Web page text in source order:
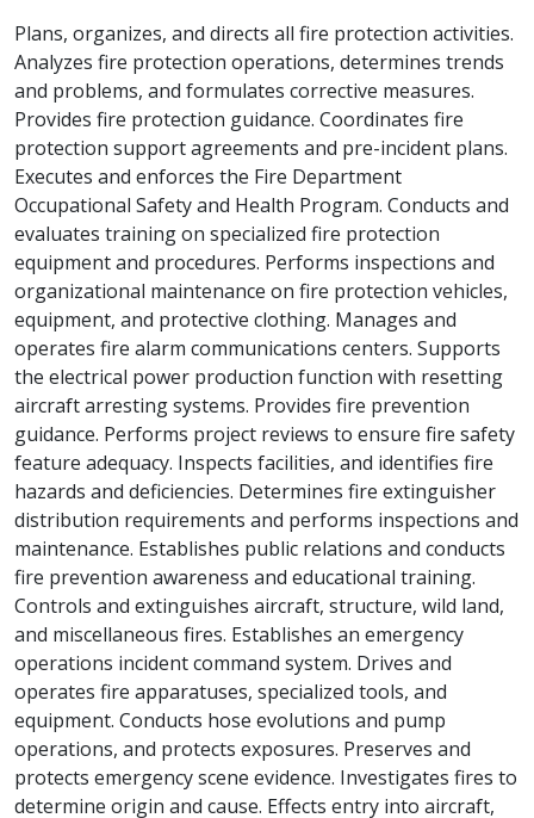
Plans, organizes, and directs all fire protection activities.
Analyzes fire protection operations, determines trends
and problems, and formulates corrective measures.
Provides fire protection guidance. Coordinates fire
protection support agreements and pre-incident plans.
Executes and enforces the Fire Department
Occupational Safety and Health Program. Conducts and
evaluates training on specialized fire protection
equipment and procedures. Performs inspections and
organizational maintenance on fire protection vehicles,
equipment, and protective clothing. Manages and
operates fire alarm communications centers. Supports
the electrical power production function with resetting
aircraft arresting systems. Provides fire prevention
guidance. Performs project reviews to ensure fire safety
feature adequacy. Inspects facilities, and identifies fire
hazards and deficiencies. Determines fire extinguisher
distribution requirements and performs inspections and
maintenance. Establishes public relations and conducts
fire prevention awareness and educational training.
Controls and extinguishes aircraft, structure, wild land,
and miscellaneous fires. Establishes an emergency
operations incident command system. Drives and
operates fire apparatuses, specialized tools, and
equipment. Conducts hose evolutions and pump
operations, and protects exposures. Preserves and
protects emergency scene evidence. Investigates fires to
determine origin and cause. Effects entry into aircraft,